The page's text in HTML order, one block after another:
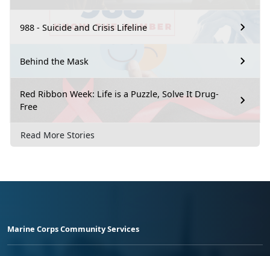
988 - Suicide and Crisis Lifeline
Behind the Mask
Red Ribbon Week: Life is a Puzzle, Solve It Drug-
Free
Read More Stories
Marine Corps Community Services